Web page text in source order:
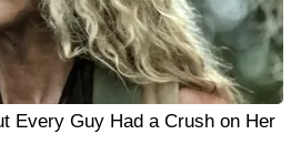
Every Guy Had a Crush on Her